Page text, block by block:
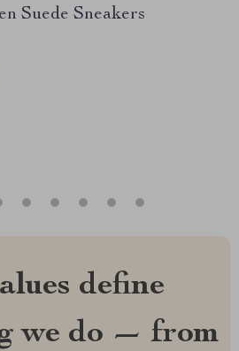
Suede Sneakers
define
we do — from